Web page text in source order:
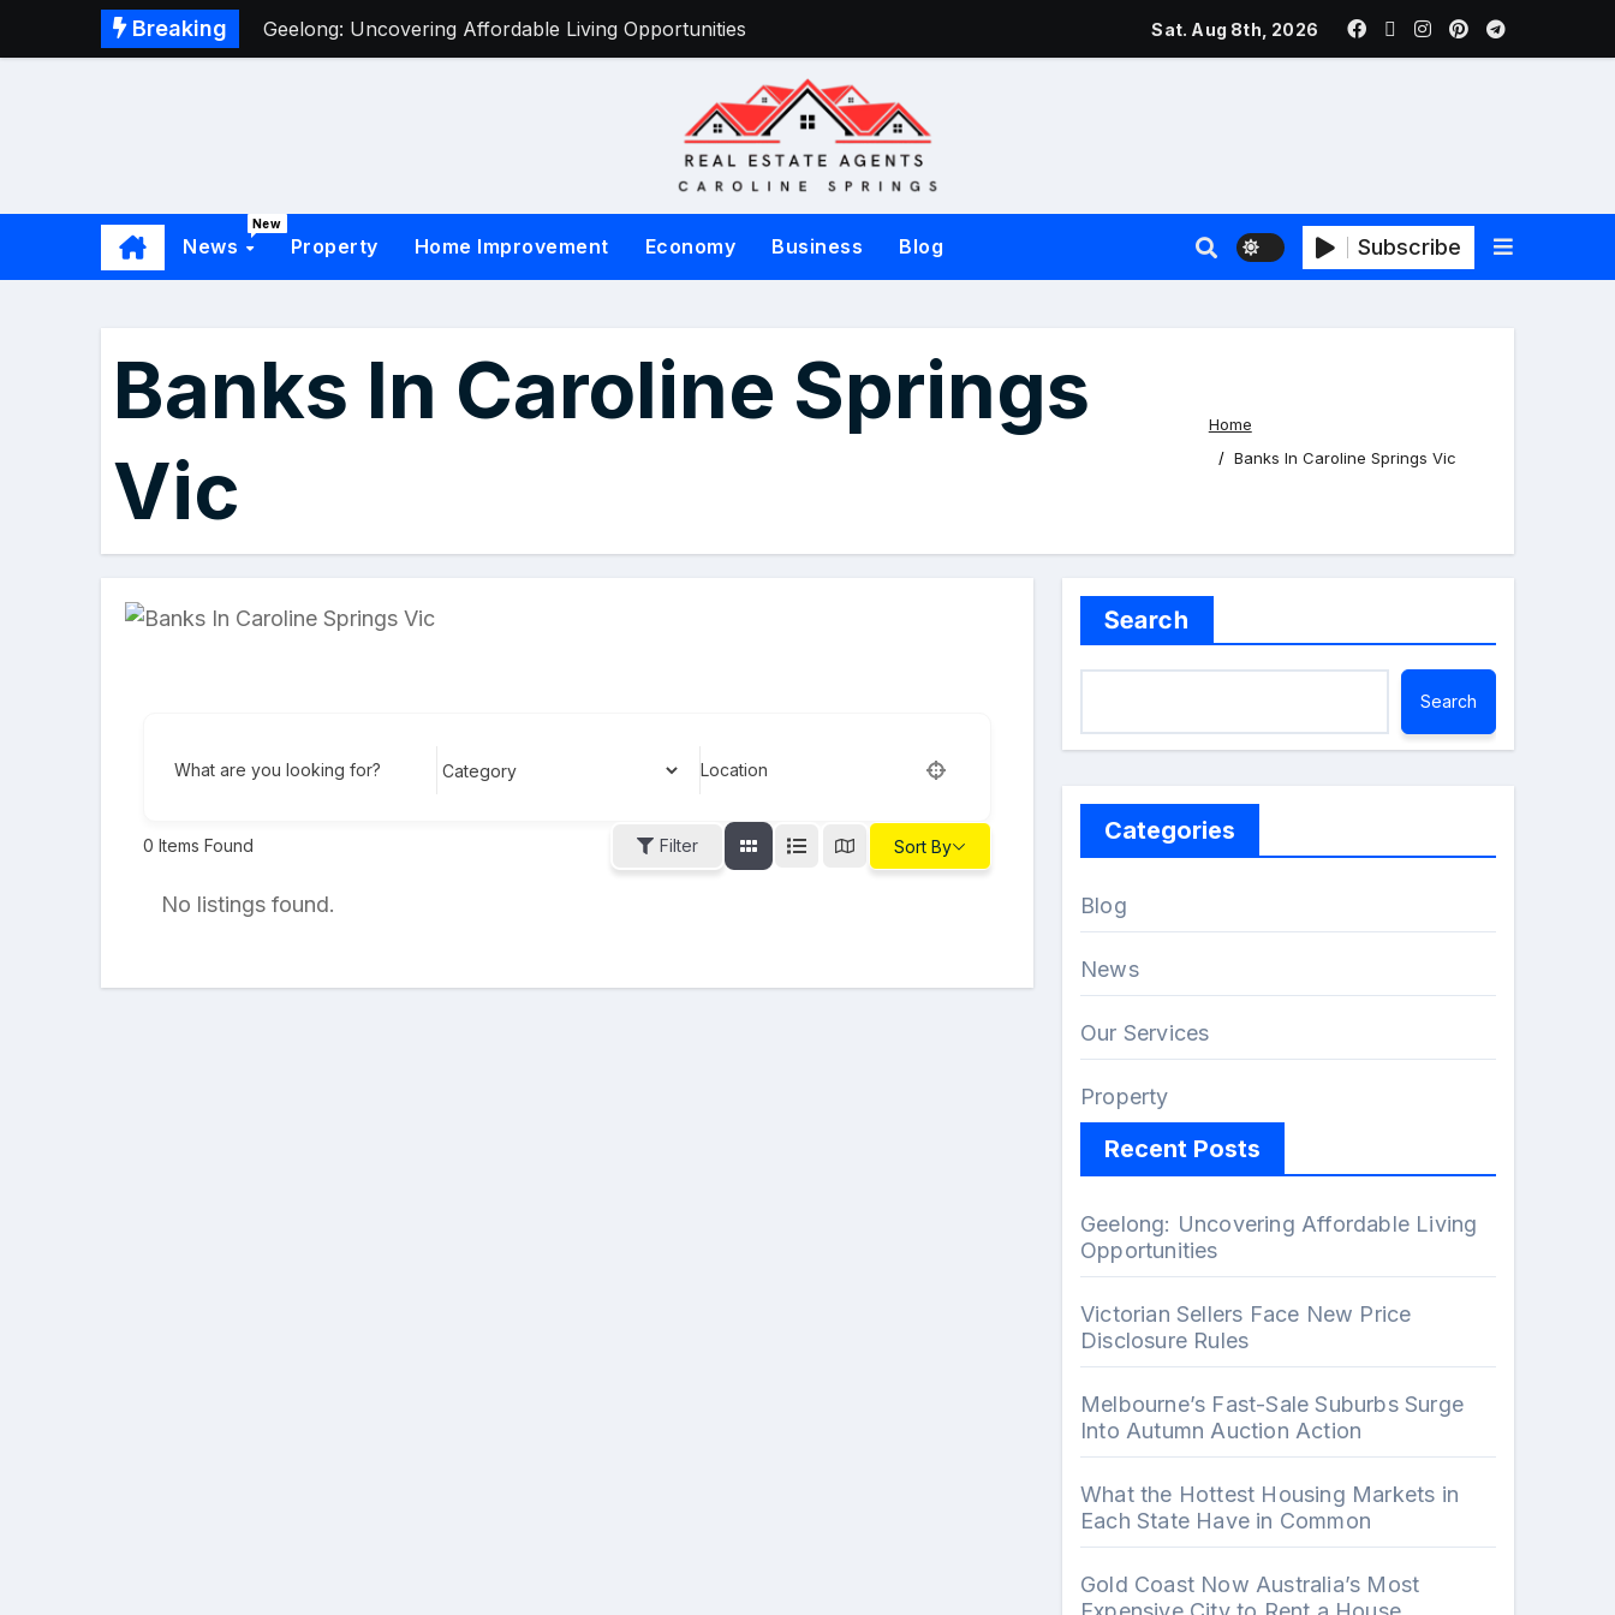
Breaking Geelong: Uncovering Affordable Living Opportunities Victorian Sellers Face New Price Disclosure Rules
Sat. Aug 8th, 2026
News
New
Property Home Improvement Economy Business Blog Subscribe
Banks In Caroline Springs
Vic
Home
Banks In Caroline Springs Vic
What are you looking for? Location
0 Items Found Filter Sort By
No listings found.
Search
Search
Categories
Blog
News
Our Services
Property
Recent Posts
Geelong: Uncovering Affordable Living
Opportunities
Victorian Sellers Face New Price
Disclosure Rules
Melbourne’s Fast-Sale Suburbs Surge
Into Autumn Auction Action
What the Hottest Housing Markets in
Each State Have in Common
Gold Coast Now Australia’s Most